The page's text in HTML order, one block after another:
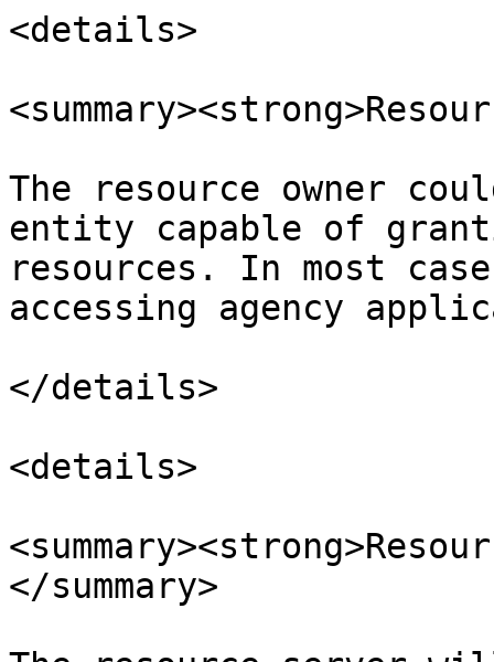
<details>
The resource owner
entity capable of
resources. In most
accessing agency
</details>
<details>
</summary>